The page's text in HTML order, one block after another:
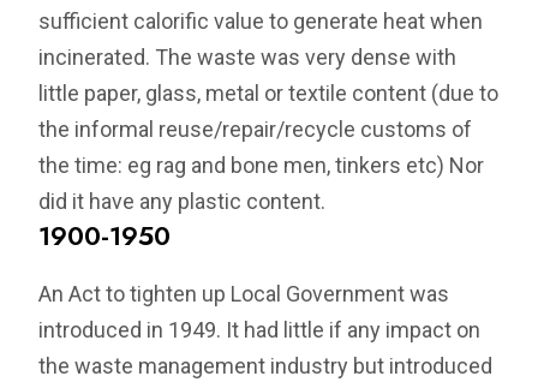
sufficient calorific value to generate heat when
incinerated. The waste was very dense with
little paper, glass, metal or textile content (due to
the informal reuse/repair/recycle customs of
the time: eg rag and bone men, tinkers etc) Nor
did it have any plastic content.
1900-1950
An Act to tighten up Local Government was
introduced in 1949. It had little if any impact on
the waste management industry but introduced